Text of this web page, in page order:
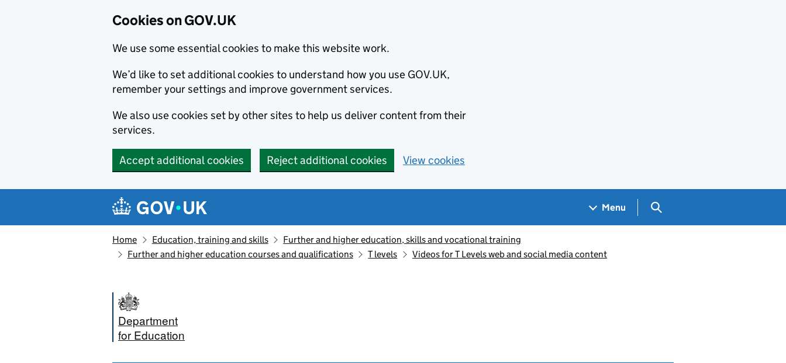
Cookies on GOV.UK
We use some essential cookies to make this website work.
We’d like to set additional cookies to understand how you use GOV.UK,
remember your settings and improve government services.
We also use cookies set by other sites to help us deliver content from their
services.
Accept additional cookies Reject additional cookies View cookies
Navigation menu
Menu Search GOV.UK
Home Education, training and skills
Further and higher education, skills and vocational training
Further and higher education courses and qualifications
T levels Videos for T Levels web and social media content
Department
for Education